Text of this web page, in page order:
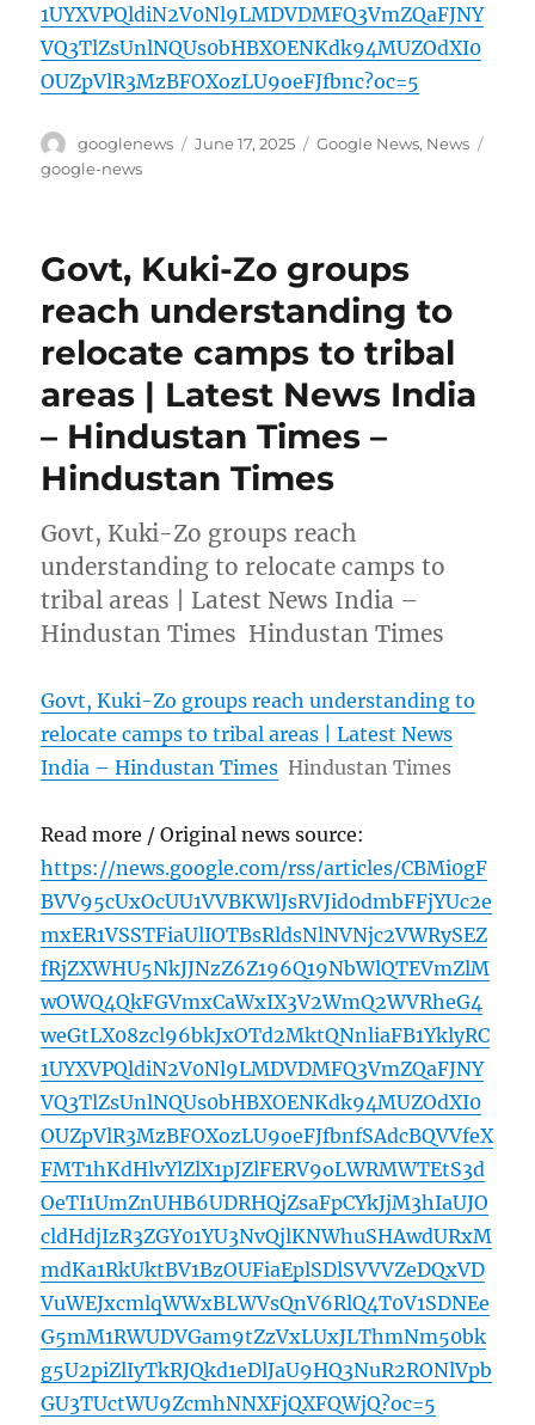
1UYXVPQldiN2V0Nl9LMDVDMFQ3VmZQaFJNY
VQ3TlZsUnlNQUs0bHBXOENKdk94MUZOdXI0
OUZpVlR3MzBFOXozLU9oeFJfbnc?oc=5
Author
googlenews
Posted
June 17, 2025 Categories
Google News, News
google-news
Govt, Kuki-Zo groups
reach understanding to
relocate camps to tribal
areas | Latest News India
– Hindustan Times –
Hindustan Times
Govt, Kuki-Zo groups reach
understanding to relocate camps to
tribal areas | Latest News India –
Hindustan Times Hindustan Times
Govt, Kuki-Zo groups reach understanding to
relocate camps to tribal areas | Latest News
India – Hindustan Times Hindustan Times
Read more / Original news source:
https://news.google.com/rss/articles/CBMi0gF
BVV95cUxOcUU1VVBKWlJsRVJid0dmbFFjYUc2e
mxER1VSSTFiaUlIOTBsRldsNlNVNjc2VWRySEZ
fRjZXWHU5NkJJNzZ6Z196Q19NbWlQTEVmZlM
wOWQ4QkFGVmxCaWxIX3V2WmQ2WVRheG4
weGtLX08zcl96bkJxOTd2MktQNnliaFB1YklyRC
1UYXVPQldiN2V0Nl9LMDVDMFQ3VmZQaFJNY
VQ3TlZsUnlNQUs0bHBXOENKdk94MUZOdXI0
OUZpVlR3MzBFOXozLU9oeFJfbnfSAdcBQVVfeX
FMT1hKdHlvYlZlX1pJZlFERV9oLWRMWTEtS3d
OeTI1UmZnUHB6UDRHQjZsaFpCYkJjM3hIaUJO
cldHdjIzR3ZGY01YU3NvQjlKNWhuSHAwdURxM
mdKa1RkUktBV1BzOUFiaEplSDlSVVVZeDQxVD
VuWEJxcmlqWWxBLWVsQnV6RlQ4T0V1SDNEe
G5mM1RWUDVGam9tZzVxLUxJLThmNm50bk
g5U2piZlIyTkRJQkd1eDlJaU9HQ3NuR2RONlVpb
GU3TUctWU9ZcmhNNXFjQXFQWjQ?oc=5